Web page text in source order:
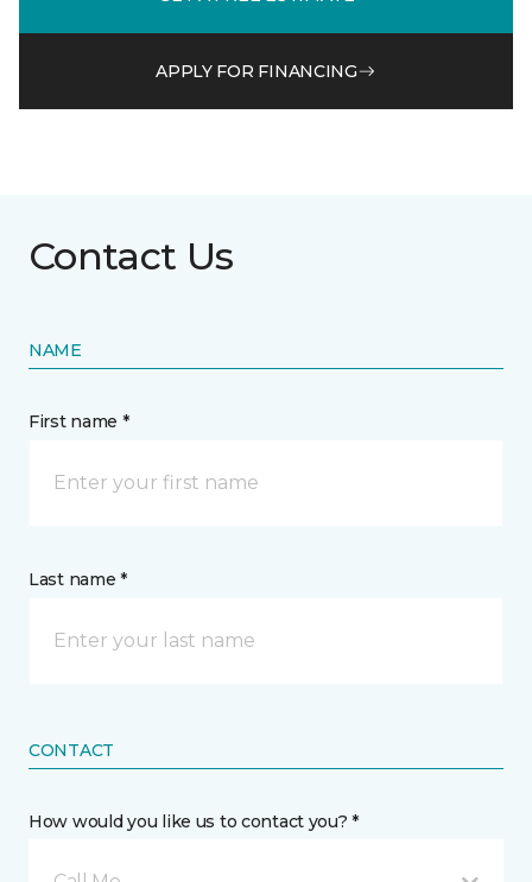
APPLY FOR FINANCING
Contact Us
NAME
First name *
Last name *
CONTACT
How would you like us to contact you? *